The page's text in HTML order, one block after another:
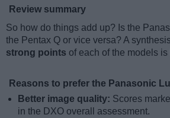
Review summary
So how do things add up? Is the
the Pentax Q or vice versa? A
strong points of each of the models
Reasons to prefer the Panasonic
Better image quality: Scores
in the DXO overall assessment.